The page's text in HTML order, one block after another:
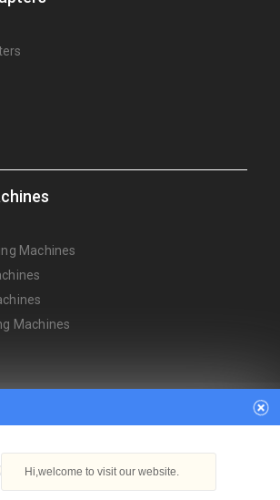
Machines
Machines
Italian Japanese
Persian
Thai
YH Hydraulic Machinery Factory
Hi,welcome to visit our website.